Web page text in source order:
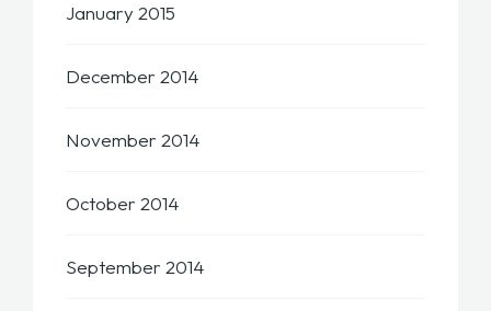
January 2015
December 2014
November 2014
October 2014
September 2014